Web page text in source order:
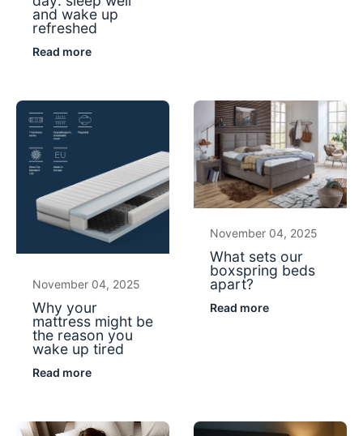
and wake up
refreshed
Read more
November 04, 2025
Why your
mattress might be
the reason you
wake up tired
Read more
November 04, 2025
What sets our
boxspring beds
apart?
Read more